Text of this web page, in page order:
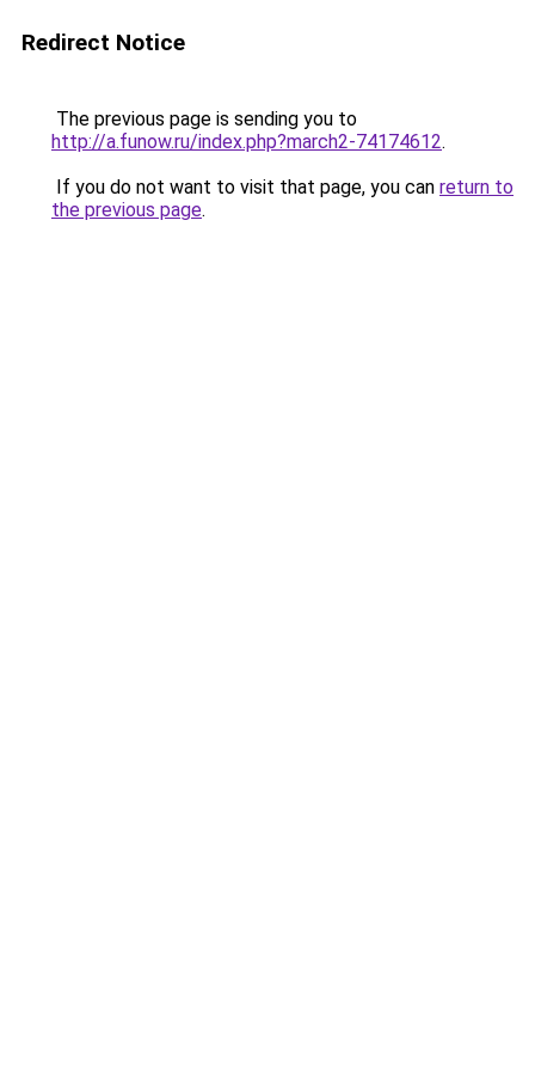
Redirect Notice
The previous page is sending you to
http://a.funow.ru/index.php?march2-74174612.
If you do not want to visit that page, you can return to
the previous page.